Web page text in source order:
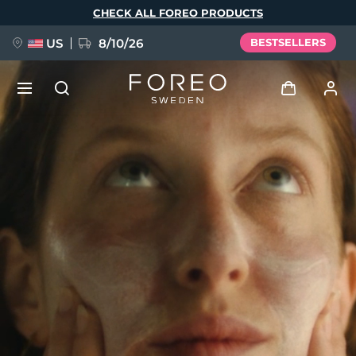
CHECK ALL FOREO PRODUCTS
US 8/10/26 BESTSELLERS
Log in
User profile
My devices
My orders
My addresses
My subscriptions
BREAKING NEWS
issa™ Teeth Whitening Set
Language
Español
Français
Polski
Русский
繁體中文